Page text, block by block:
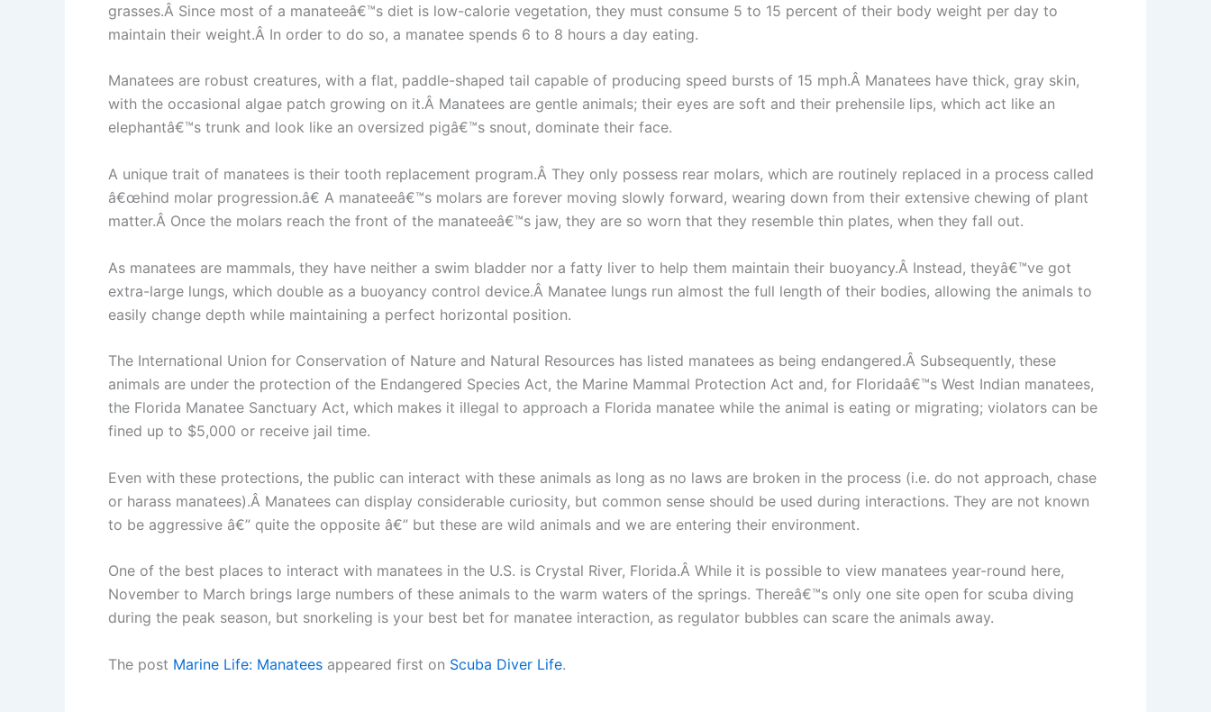
grasses.Â Since most of a manateeâ€™s diet is low-calorie vegetation, they must consume 5 to 15 percent of their body weight per day to
maintain their weight.Â In order to do so, a manatee spends 6 to 8 hours a day eating.
Manatees are robust creatures, with a flat, paddle-shaped tail capable of producing speed bursts of 15 mph.Â Manatees have thick, gray skin,
with the occasional algae patch growing on it.Â Manatees are gentle animals; their eyes are soft and their prehensile lips, which act like an
elephantâ€™s trunk and look like an oversized pigâ€™s snout, dominate their face.
A unique trait of manatees is their tooth replacement program.Â They only possess rear molars, which are routinely replaced in a process called
â€œhind molar progression.â€ A manateeâ€™s molars are forever moving slowly forward, wearing down from their extensive chewing of plant
matter.Â Once the molars reach the front of the manateeâ€™s jaw, they are so worn that they resemble thin plates, when they fall out.
As manatees are mammals, they have neither a swim bladder nor a fatty liver to help them maintain their buoyancy.Â Instead, theyâ€™ve got
extra-large lungs, which double as a buoyancy control device.Â Manatee lungs run almost the full length of their bodies, allowing the animals to
easily change depth while maintaining a perfect horizontal position.
The International Union for Conservation of Nature and Natural Resources has listed manatees as being endangered.Â Subsequently, these
animals are under the protection of the Endangered Species Act, the Marine Mammal Protection Act and, for Floridaâ€™s West Indian manatees,
the Florida Manatee Sanctuary Act, which makes it illegal to approach a Florida manatee while the animal is eating or migrating; violators can be
fined up to $5,000 or receive jail time.
Even with these protections, the public can interact with these animals as long as no laws are broken in the process (i.e. do not approach, chase
or harass manatees).Â Manatees can display considerable curiosity, but common sense should be used during interactions. They are not known
to be aggressive â€” quite the opposite â€” but these are wild animals and we are entering their environment.
One of the best places to interact with manatees in the U.S. is Crystal River, Florida.Â While it is possible to view manatees year-round here,
November to March brings large numbers of these animals to the warm waters of the springs. Thereâ€™s only one site open for scuba diving
during the peak season, but snorkeling is your best bet for manatee interaction, as regulator bubbles can scare the animals away.
The post Marine Life: Manatees appeared first on Scuba Diver Life.